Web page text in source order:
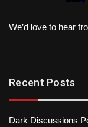
We’d love to hear
Recent Posts
Dark Discussions